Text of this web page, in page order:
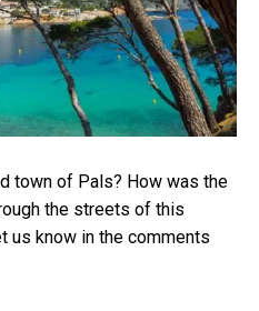
town of Pals? How was the
the streets of this
us know in the comments